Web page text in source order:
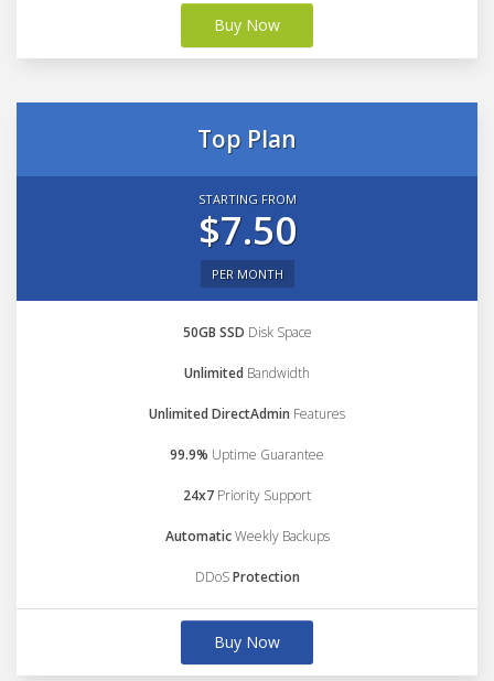
Buy Now
Top Plan
STARTING FROM
$7.50
PER MONTH
50GB SSD Disk Space
Unlimited Bandwidth
Unlimited DirectAdmin Features
99.9% Uptime Guarantee
24x7 Priority Support
AutomaticWeekly Backups
DDoSProtection
Buy Now